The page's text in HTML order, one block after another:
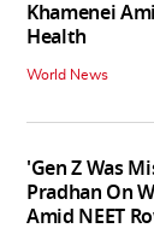
Khamenei
Health
World News
'Gen Z Was
Pradhan On
Amid NEET